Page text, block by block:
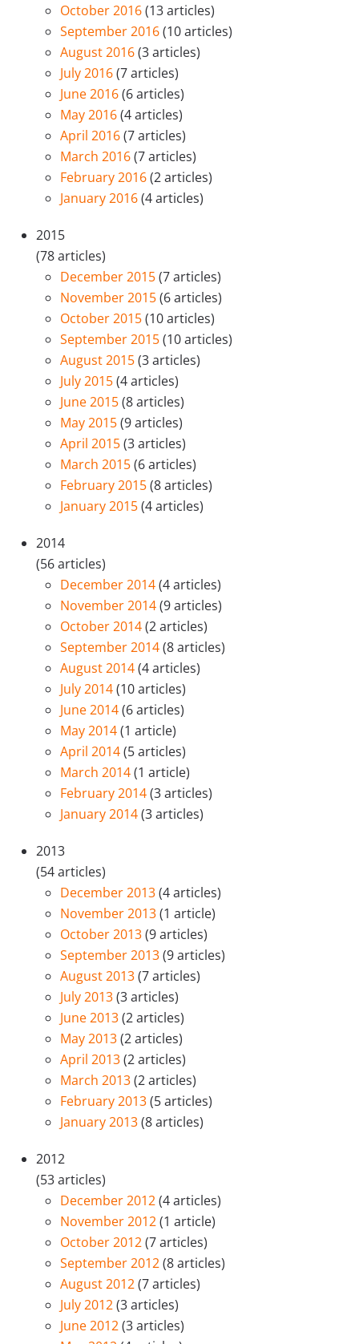
October 2016(13 articles)
September 2016(10 articles)
August 2016(3 articles)
July 2016(7 articles)
June 2016(6 articles)
May 2016(4 articles)
April 2016(7 articles)
March 2016(7 articles)
February 2016(2 articles)
January 2016(4 articles)
2015
(78 articles)
December 2015(7 articles)
November 2015(6 articles)
October 2015(10 articles)
September 2015(10 articles)
August 2015(3 articles)
July 2015(4 articles)
June 2015(8 articles)
May 2015(9 articles)
April 2015(3 articles)
March 2015(6 articles)
February 2015(8 articles)
January 2015(4 articles)
2014
(56 articles)
December 2014(4 articles)
November 2014(9 articles)
October 2014(2 articles)
September 2014(8 articles)
August 2014(4 articles)
July 2014(10 articles)
June 2014(6 articles)
May 2014(1 article)
April 2014(5 articles)
March 2014(1 article)
February 2014(3 articles)
January 2014(3 articles)
2013
(54 articles)
December 2013(4 articles)
November 2013(1 article)
October 2013(9 articles)
September 2013(9 articles)
August 2013(7 articles)
July 2013(3 articles)
June 2013(2 articles)
May 2013(2 articles)
April 2013(2 articles)
March 2013(2 articles)
February 2013(5 articles)
January 2013(8 articles)
2012
(53 articles)
December 2012(4 articles)
November 2012(1 article)
October 2012(7 articles)
September 2012(8 articles)
August 2012(7 articles)
July 2012(3 articles)
June 2012(3 articles)